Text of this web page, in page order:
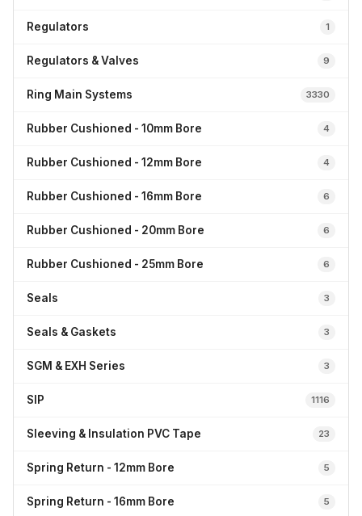
Regulators 1
Regulators & Valves 9
Ring Main Systems 3330
Rubber Cushioned - 10mm Bore 4
Rubber Cushioned - 12mm Bore 4
Rubber Cushioned - 16mm Bore 6
Rubber Cushioned - 20mm Bore 6
Rubber Cushioned - 25mm Bore 6
Seals 3
Seals & Gaskets 3
SGM & EXH Series 3
SIP 1116
Sleeving & Insulation PVC Tape 23
Spring Return - 12mm Bore 5
Spring Return - 16mm Bore 5